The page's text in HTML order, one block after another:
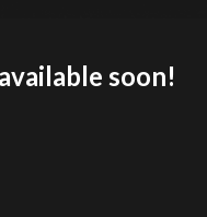
soon!